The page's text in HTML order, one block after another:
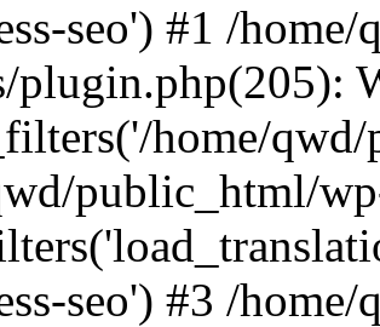
seo') #1 /
plugin.php(205):
home/
public_html/
seo') #3 /